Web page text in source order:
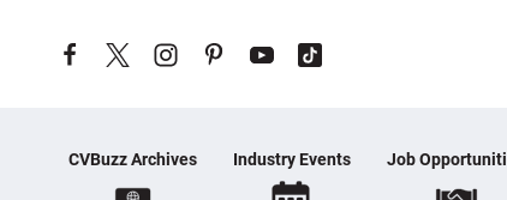
Skip to content
CVBuzz Archives Industry Events Job